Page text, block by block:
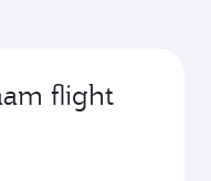
flight